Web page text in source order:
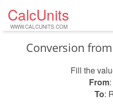
CalcUnits
WWW.CALCUNITS.COM
Conversion
Fill the
From
To: